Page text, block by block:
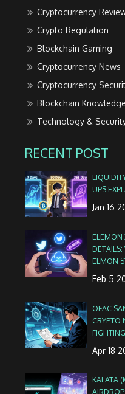
Cryptocurrency
Crypto Regulation
Blockchain Gaming
Cryptocurrency News
Cryptocurrency
Blockchain Knowledge
Technology &
RECENT POST
UPS
Jan 16
ELEMON
ELMON
Feb 5
OFAC
CRYPTO
Apr 18
KALATA